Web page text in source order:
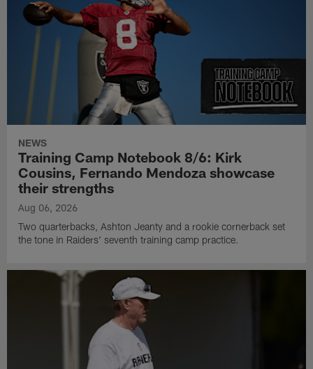
NEWS
Training Camp Notebook 8/6: Kirk
Cousins, Fernando Mendoza showcase
their strengths
Aug 06, 2026
Two quarterbacks, Ashton Jeanty and a rookie cornerback set
the tone in Raiders' seventh training camp practice.